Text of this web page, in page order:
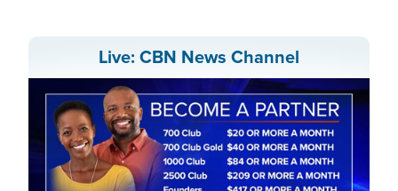
Live: CBN News Channel